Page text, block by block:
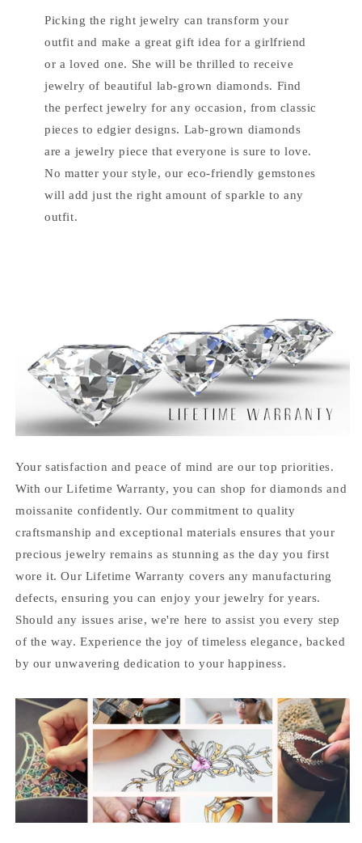
Picking the right jewelry can transform your
outfit and make a great gift idea for a girlfriend
or a loved one. She will be thrilled to receive
jewelry of beautiful lab-grown diamonds. Find
the perfect jewelry for any occasion, from classic
pieces to edgier designs. Lab-grown diamonds
are a jewelry piece that everyone is sure to love.
No matter your style, our eco-friendly gemstones
will add just the right amount of sparkle to any
outfit.
Your satisfaction and peace of mind are our top priorities.
With our Lifetime Warranty, you can shop for diamonds and
moissanite confidently. Our commitment to quality
craftsmanship and exceptional materials ensures that your
precious jewelry remains as stunning as the day you first
wore it. Our Lifetime Warranty covers any manufacturing
defects, ensuring you can enjoy your jewelry for years.
Should any issues arise, we're here to assist you every step
of the way. Experience the joy of timeless elegance, backed
by our unwavering dedication to your happiness.